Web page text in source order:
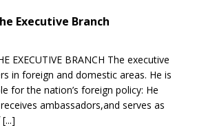
Executive Branch
EXECUTIVE BRANCH The executive
in foreign and domestic areas. He is
for the nation’s foreign policy: He
ambassadors,and serves as
[...]